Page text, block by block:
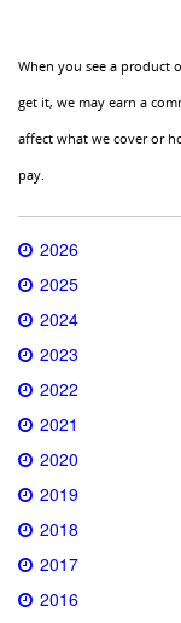
When you see a product
get it, we may earn a
affect what we cover or
pay.
2026
2025
2024
2023
2022
2021
2020
2019
2018
2017
2016